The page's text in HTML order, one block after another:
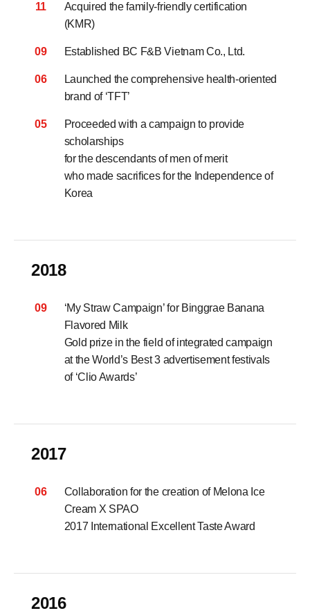
11
Acquired the family-friendly certification
(KMR)
09 Established BC F&B Vietnam Co., Ltd.
06
Launched the comprehensive health-oriented
brand of ‘TFT’
05
Proceeded with a campaign to provide
scholarships
for the descendants of men of merit
who made sacrifices for the Independence of
Korea
2018
09
‘My Straw Campaign’ for Binggrae Banana
Flavored Milk
Gold prize in the field of integrated campaign
at the World’s Best 3 advertisement festivals
of ‘Clio Awards’
2017
06
Collaboration for the creation of Melona Ice
Cream X SPAO
2017 International Excellent Taste Award
2016